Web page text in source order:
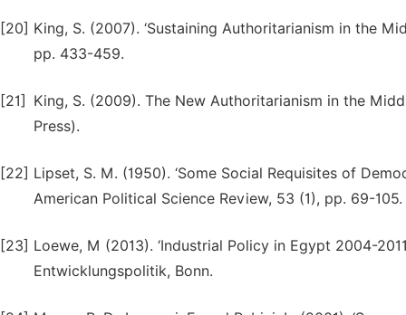
[20] King, S. (2007). ‘Sustaining Authoritarianism in the
pp. 433-459.
[21]
King, S. (2009). The New Authoritarianism in the
Press).
[22] Lipset, S. M. (1950). ‘Some Social Requisites of
American Political Science Review, 53 (1), pp. 69-105.
[23] Loewe, M (2013). ‘Industrial Policy in Egypt 2004-
Entwicklungspolitik, Bonn.